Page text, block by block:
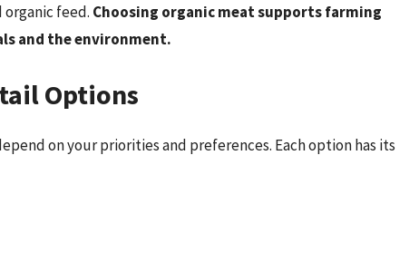
feed. Choosing organic meat supports farming
and the environment.
Options
on your priorities and preferences. Each option has its